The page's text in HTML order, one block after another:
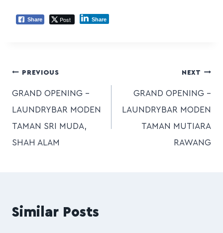
Share Post Share
PREVIOUS
GRAND OPENING –
LAUNDRYBAR MODEN
TAMAN SRI MUDA,
SHAH ALAM
NEXT
GRAND OPENING –
LAUNDRYBAR MODEN
TAMAN MUTIARA
RAWANG
Similar Posts